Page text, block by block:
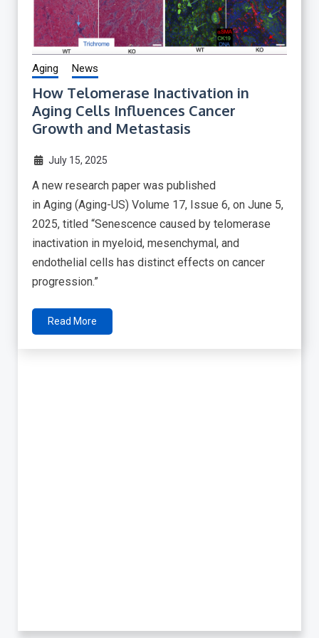
Aging News
How Telomerase Inactivation in
Aging Cells Influences Cancer
Growth and Metastasis
July 15, 2025
A new research paper was published
in Aging (Aging-US) Volume 17, Issue 6, on June 5,
2025, titled “Senescence caused by telomerase
inactivation in myeloid, mesenchymal, and
endothelial cells has distinct effects on cancer
progression.”
Read More